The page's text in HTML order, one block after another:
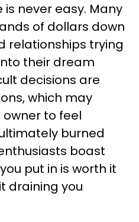
never easy. Many
of dollars down
relationships trying
their dream
decisions are
which may
to feel
burned
boast
put in is worth it
draining you